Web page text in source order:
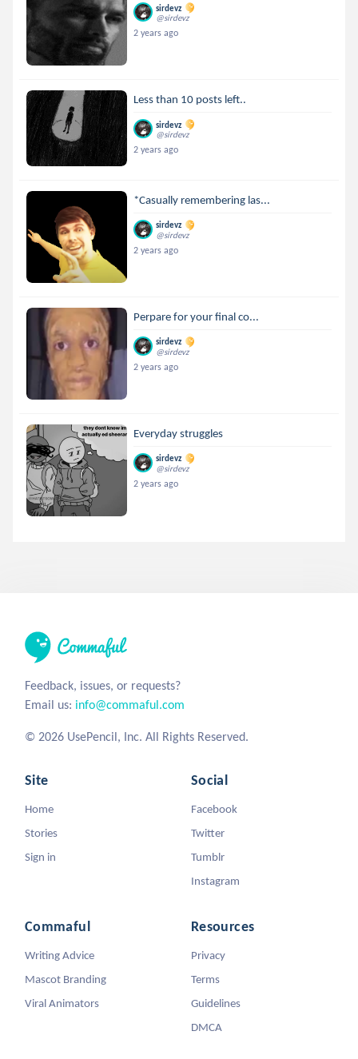
sirdevz
@sirdevz
2 years ago
Less than 10 posts left..
sirdevz
@sirdevz
2 years ago
*Casually remembering las...
sirdevz
@sirdevz
2 years ago
Perpare for your final co...
sirdevz
@sirdevz
2 years ago
Everyday struggles
sirdevz
@sirdevz
2 years ago
Feedback, issues, or requests?
Email us: info@commaful.com
© 2026 UsePencil, Inc. All Rights Reserved.
Site
Home
Stories
Sign in
Social
Facebook
Twitter
Tumblr
Instagram
Commaful
Writing Advice
Mascot Branding
Viral Animators
Resources
Privacy
Terms
Guidelines
DMCA